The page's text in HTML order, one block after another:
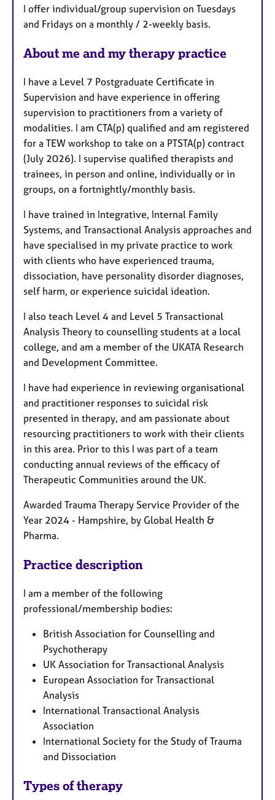
t
u
r
e
s
I offer individual/group supervision on Tuesdays
and Fridays on a monthly / 2-weekly basis.
About me and my therapy practice
I have a Level 7 Postgraduate Certificate in
Supervision and have experience in offering
supervision to practitioners from a variety of
modalities. I am CTA(p) qualified and am registered
for a TEW workshop to take on a PTSTA(p) contract
(July 2026). I supervise qualified therapists and
trainees, in person and online, individually or in
groups, on a fortnightly/monthly basis.
I have trained in Integrative, Internal Family
Systems, and Transactional Analysis approaches and
have specialised in my private practice to work
with clients who have experienced trauma,
dissociation, have personality disorder diagnoses,
self harm, or experience suicidal ideation.
I also teach Level 4 and Level 5 Transactional
Analysis Theory to counselling students at a local
college, and am a member of the UKATA Research
and Development Committee.
I have had experience in reviewing organisational
and practitioner responses to suicidal risk
presented in therapy, and am passionate about
resourcing practitioners to work with their clients
in this area. Prior to this I was part of a team
conducting annual reviews of the efficacy of
Therapeutic Communities around the UK.
Awarded Trauma Therapy Service Provider of the
Year 2024 - Hampshire, by Global Health &
Pharma.
Practice description
I am a member of the following
professional/membership bodies:
British Association for Counselling and
Psychotherapy
UK Association for Transactional Analysis
European Association for Transactional
Analysis
International Transactional Analysis
Association
International Society for the Study of Trauma
and Dissociation
Types of therapy